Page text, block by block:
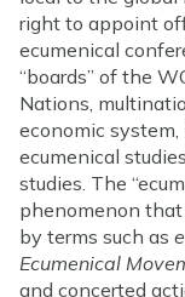
right to appoint
ecumenical
“boards” of the
Nations,
economic system,
ecumenical
studies. The
phenomenon that
by terms such as
Ecumenical
and concerted